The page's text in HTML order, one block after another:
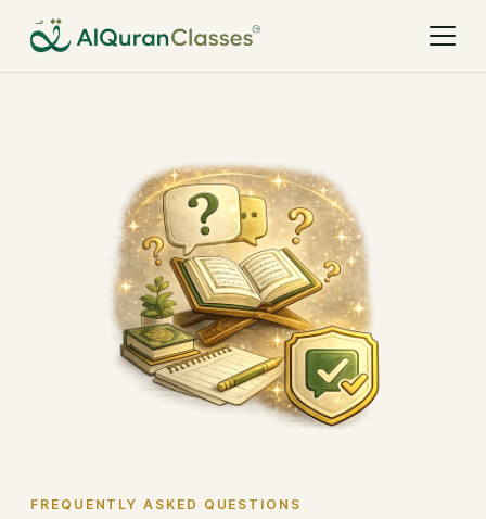
FREQUENTLY ASKED QUESTIONS